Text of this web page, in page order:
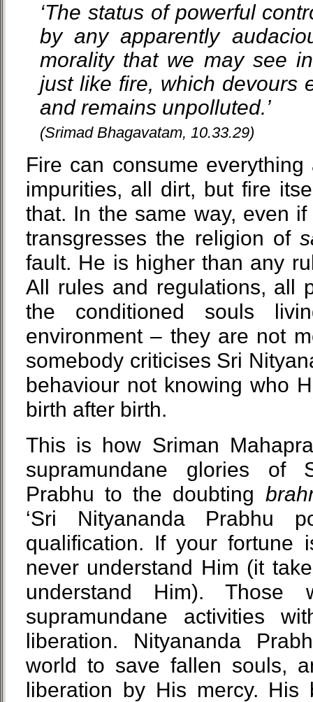
‘The status of powerful
by any apparently
morality that we may see
just like fire, which devours
and remains unpolluted.’
(Srimad Bhagavatam, 10.33.29)
Fire can consume
impurities, all dirt, but fire
that. In the same way, even
transgresses the religion of
fault. He is higher than any
All rules and regulations, all
the conditioned souls
environment – they are not
somebody criticises Sri
behaviour not knowing who
birth after birth.
This is how Sriman
supramundane glories of
Prabhu to the doubting
‘Sri Nityananda Prabhu
qualification. If your fortune
never understand Him (it
understand Him).
supramundane activities
liberation. Nityananda
world to save fallen souls,
liberation by His mercy. His